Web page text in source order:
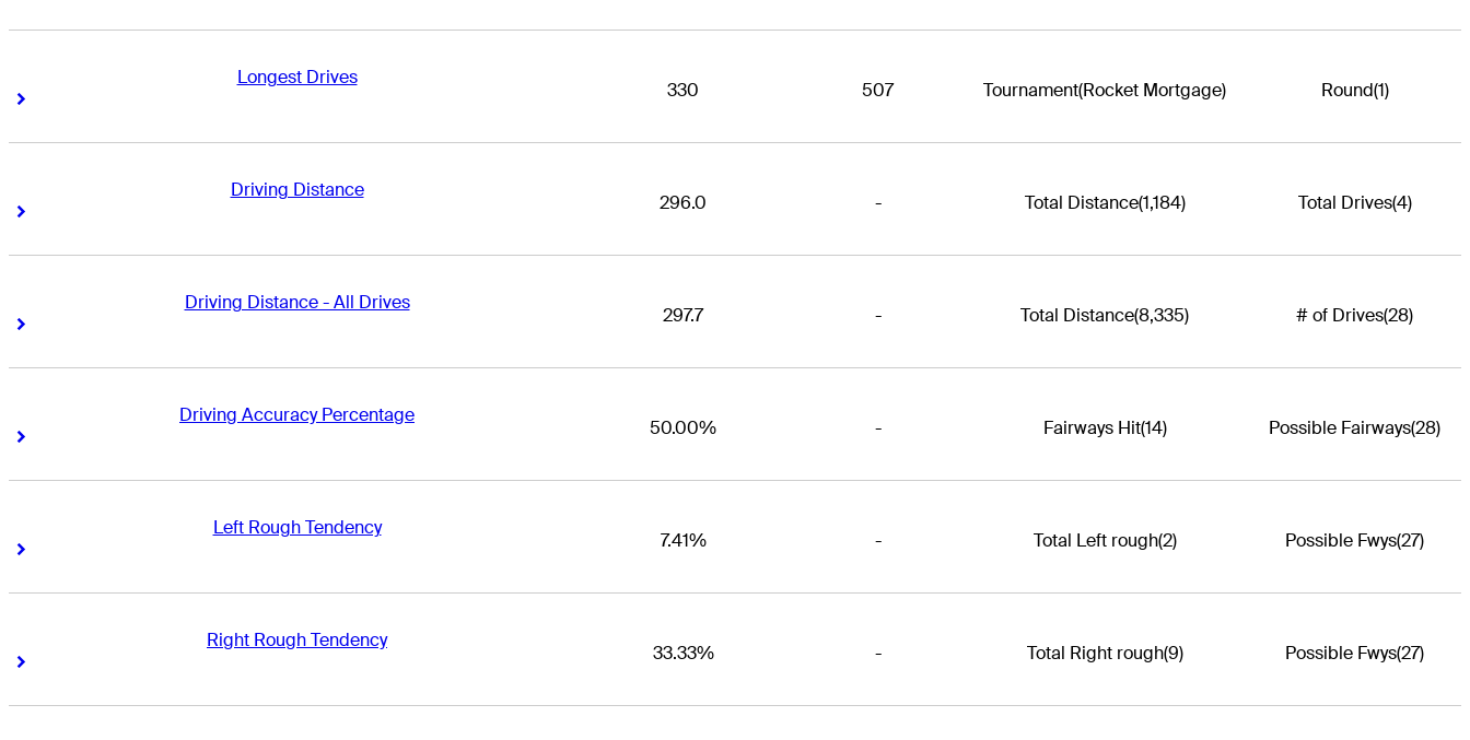
Longest Drives
Right Arrow
330 507 Tournament(Rocket Mortgage) Round(1)
Driving Distance
Right Arrow
296.0 - Total Distance(1,184) Total Drives(4)
Driving Distance - All Drives
Right Arrow
297.7 - Total Distance(8,335) # of Drives(28)
Driving Accuracy Percentage
Right Arrow
50.00% - Fairways Hit(14) Possible Fairways(28)
Left Rough Tendency
Right Arrow
7.41% - Total Left rough(2) Possible Fwys(27)
Right Rough Tendency
Right Arrow
33.33% - Total Right rough(9) Possible Fwys(27)